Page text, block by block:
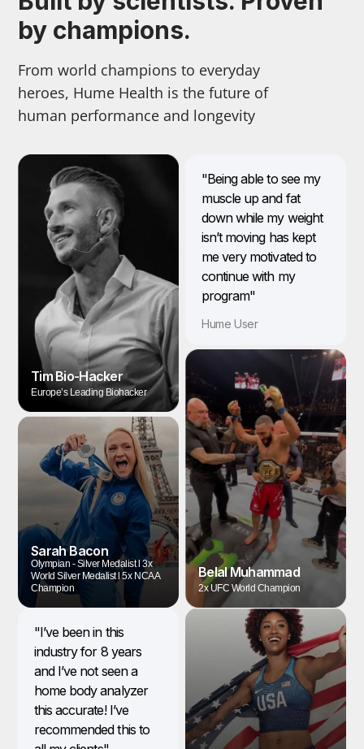
by champions.
From world champions to everyday
heroes, Hume Health is the future of
human performance and longevity
Tim Bio-Hacker
Europe’s Leading Biohacker
Sarah Bacon
Olympian - Silver Medalist l 3x
World Silver Medalist l 5x NCAA
Champion
Belal Muhammad
2x UFC World Champion
"Being able to see my
muscle up and fat
down while my weight
isn’t moving has kept
me very motivated to
continue with my
program"
Hume User
"I’ve been in this
industry for 8 years
and I’ve not seen a
home body analyzer
this accurate! I’ve
recommended this to